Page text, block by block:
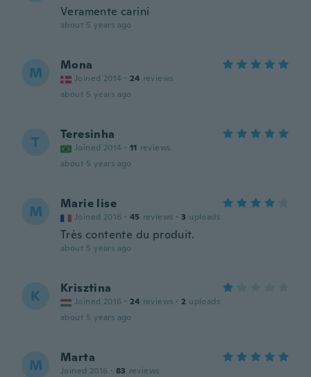
Veramente carini
about 5 years ago
M Mona
Joined 2014 · 24 reviews
about 5 years ago
T Teresinha
Joined 2014 · 11 reviews
about 5 years ago
M Marie lise
Joined 2016 · 45 reviews · 3 uploads
Très contente du produit.
about 5 years ago
K Krisztina
Joined 2016 · 24 reviews · 2 uploads
about 5 years ago
M Marta
Joined 2016 · 83 reviews